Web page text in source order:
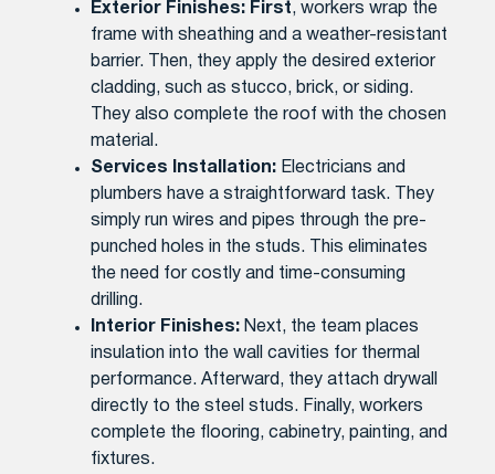
Exterior Finishes: First, workers wrap the
frame with sheathing and a weather-resistant
barrier. Then, they apply the desired exterior
cladding, such as stucco, brick, or siding.
They also complete the roof with the chosen
material.
Services Installation: Electricians and
plumbers have a straightforward task. They
simply run wires and pipes through the pre-
punched holes in the studs. This eliminates
the need for costly and time-consuming
drilling.
Interior Finishes: Next, the team places
insulation into the wall cavities for thermal
performance. Afterward, they attach drywall
directly to the steel studs. Finally, workers
complete the flooring, cabinetry, painting, and
fixtures.